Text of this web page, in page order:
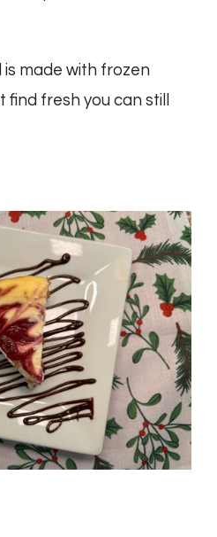
is made with frozen
find fresh you can still